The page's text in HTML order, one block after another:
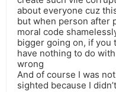
about everyone cuz
but when person after
moral code
bigger going on, if you
have nothing to do
wrong
And of course I was
sighted because I